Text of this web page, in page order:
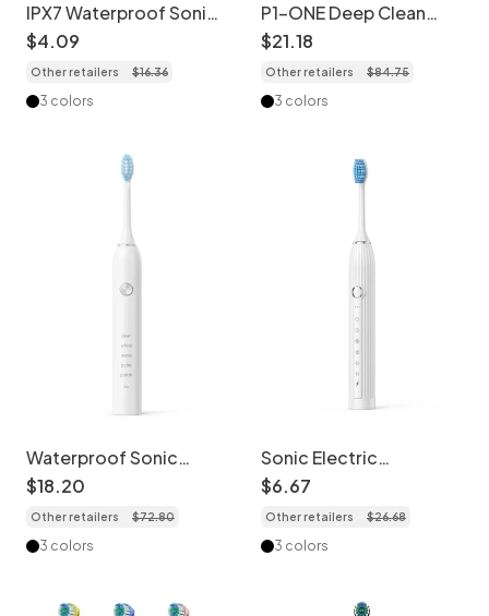
IPX7 Waterproof Sonic
Electric Toothbrush, 6
Modes, USB
Rechargeable, 60-Day
Battery
$4.09
Other retailers $16.36
3 colors
P1-ONE Deep Clean
Sonic Electric
Toothbrush with 8 Brush
Heads
$21.18
Other retailers $84.75
3 colors
Waterproof Sonic
Electric Toothbrush, 5
Brushing Modes,
40000 Strokes Per
Minute
$18.20
Other retailers $72.80
3 colors
Sonic Electric
Toothbrush for Adults
and Kids, 8 Brush
Heads, Deep Cleaning
$6.67
Other retailers $26.68
3 colors